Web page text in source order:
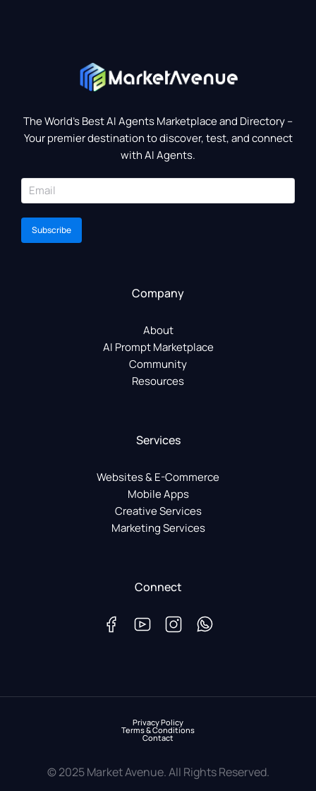
The World’s Best AI Agents Marketplace and Directory –
Your premier destination to discover, test, and connect
with AI Agents.
Subscribe
Company
About
AI Prompt Marketplace
Community
Resources
Services
Websites & E-Commerce
Mobile Apps
Creative Services
Marketing Services
Connect
© 2025 Market Avenue. All Rights Reserved.
Privacy Policy
Terms & Conditions
Contact